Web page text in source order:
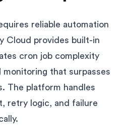
reliable automation
Cloud provides built-in
cron job complexity
that surpasses
The platform handles
retry logic, and failure